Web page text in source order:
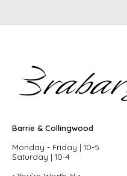
Barrie & Collingwood
Monday - Friday | 10-5
Saturday | 10-4